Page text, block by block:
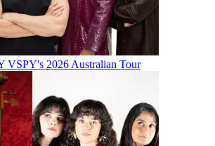
VSPY's 2026 Australian Tour